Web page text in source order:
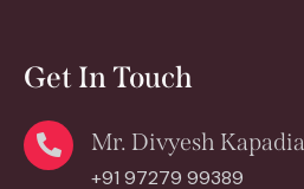
Get In Touch
Mr. Divyesh Kapadia
+91 97279 99389